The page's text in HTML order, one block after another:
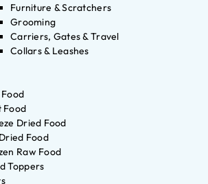
Furniture & Scratchers
Grooming
Carriers, Gates & Travel
Collars & Leashes
Food
Dried Food
Food
Raw Food
Toppers